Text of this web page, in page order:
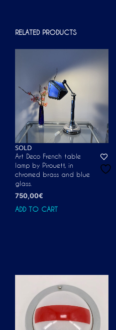
RELATED PRODUCTS
SOLD
Art Deco French table
lamp by Pirouett, in
chromed brass and blue
glass.
750,00€
ADD TO CART